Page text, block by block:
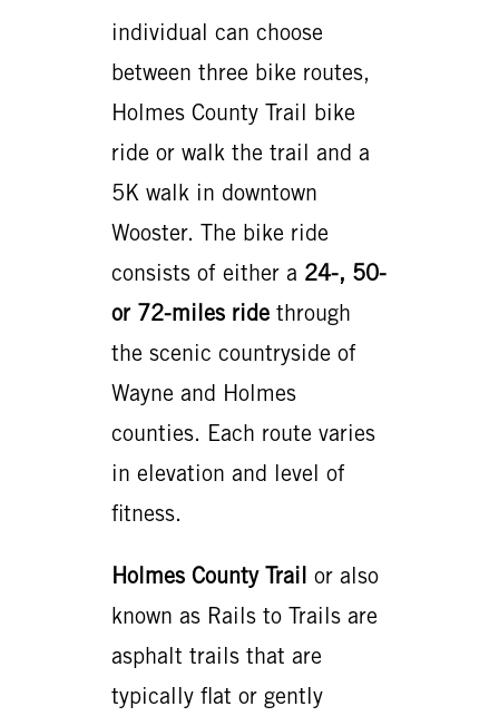
individual can choose
between three bike routes,
Holmes County Trail bike
ride or walk the trail and a
5K walk in downtown
Wooster. The bike ride
consists of either a 24-, 50-
or 72-miles ride through
the scenic countryside of
Wayne and Holmes
counties. Each route varies
in elevation and level of
fitness.
Holmes County Trail or also
known as Rails to Trails are
asphalt trails that are
typically flat or gently